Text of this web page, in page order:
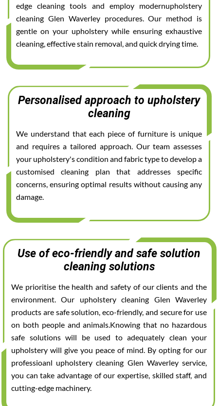
edge cleaning tools and employ modernupholstery
cleaning Glen Waverley procedures. Our method is
gentle on your upholstery while ensuring exhaustive
cleaning, effective stain removal, and quick drying time.
Personalised approach to upholstery
cleaning
We understand that each piece of furniture is unique
and requires a tailored approach. Our team assesses
your upholstery's condition and fabric type to develop a
customised cleaning plan that addresses specific
concerns, ensuring optimal results without causing any
damage.
Use of eco-friendly and safe solution
cleaning solutions
We prioritise the health and safety of our clients and the
environment. Our upholstery cleaning Glen Waverley
products are safe solution, eco-friendly, and secure for use
on both people and animals.Knowing that no hazardous
safe solutions will be used to adequately clean your
upholstery will give you peace of mind. By opting for our
professioanl upholstery cleaning Glen Waverley service,
you can take advantage of our expertise, skilled staff, and
cutting-edge machinery.